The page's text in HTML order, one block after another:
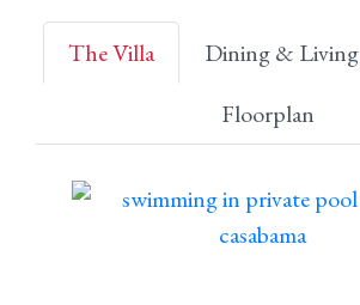
The Villa Dining & Living
Floorplan